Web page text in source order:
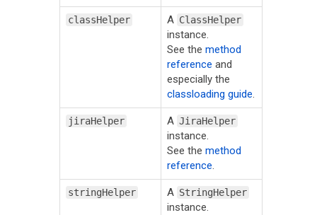
classHelper A ClassHelper
instance.
See the method
reference and
especially the
classloading guide.
jiraHelper A JiraHelper
instance.
See the method
reference.
stringHelper A StringHelper
instance.